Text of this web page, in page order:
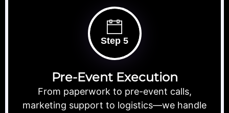
Step 5
Pre-Event Execution
From paperwork to pre-event calls,
marketing support to logistics—we handle